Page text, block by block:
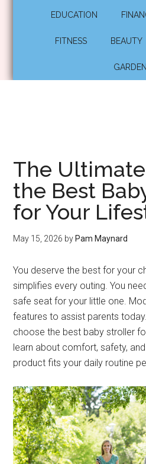
EDUCATION
FITNESS BEAUTY
The
the Best
for Your
May 15, 2026 by Pam Maynard
You deserve the best for your
simplifies every outing. You
safe seat for your little one.
features to assist parents
choose the best baby stroller
learn about comfort, safety,
product fits your daily routine